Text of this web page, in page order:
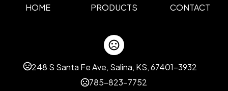
300D Polyester
Transfer Side1
Imprint Area
HOME PRODUCTS CONTACT
248 S Santa Fe Ave, Salina, KS, 67401-3932
785-823-7752